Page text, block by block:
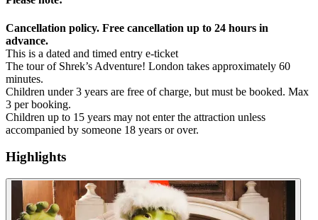
Cancellation policy. Free cancellation up to 24 hours in
advance.
This is a dated and timed entry e-ticket
The tour of Shrek’s Adventure! London takes approximately 60
minutes.
Children under 3 years are free of charge, but must be booked. Max
3 per booking.
Children up to 15 years may not enter the attraction unless
accompanied by someone 18 years or over.
Highlights